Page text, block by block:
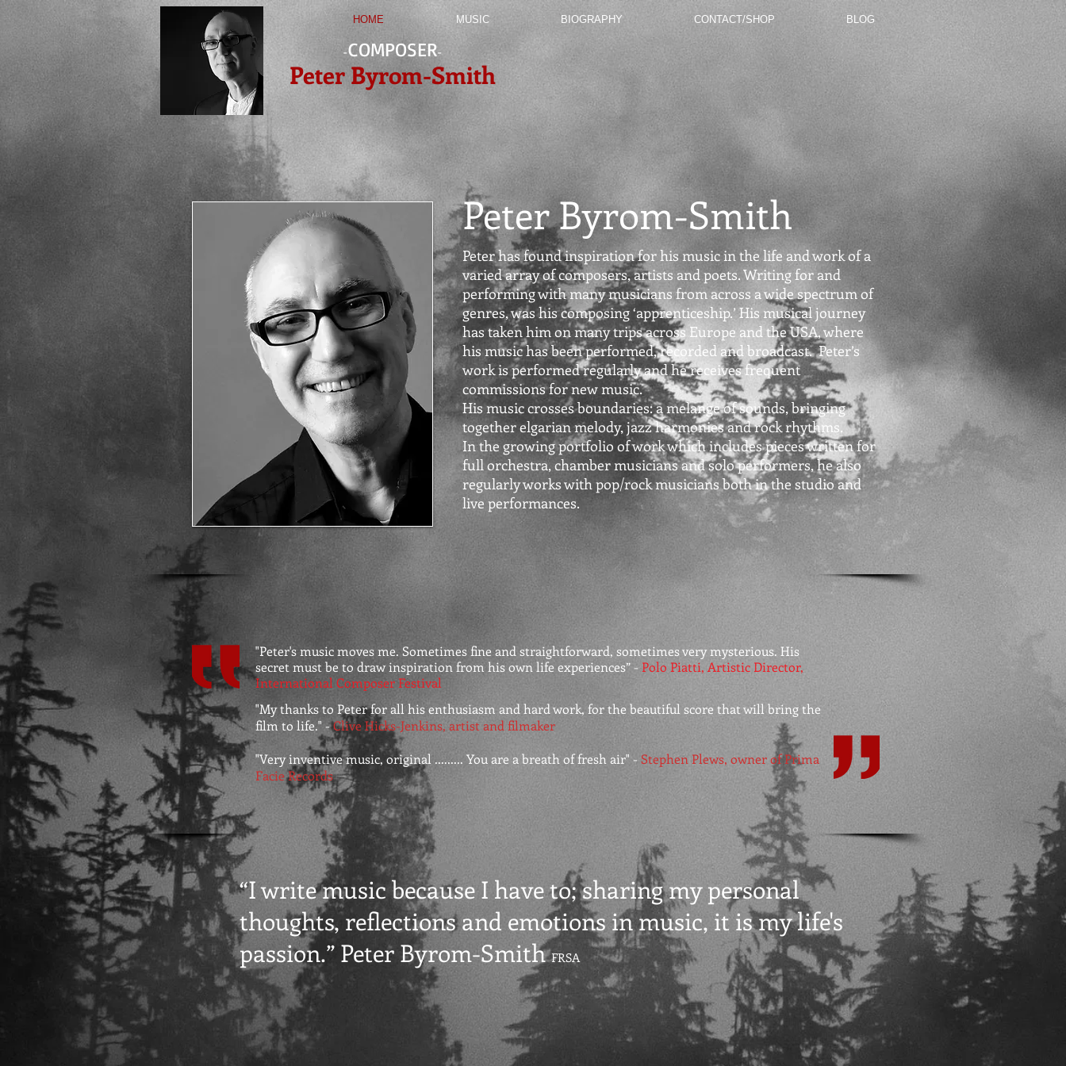
-COMPOSER-
Peter Byrom-Smith
HOME MUSIC BIOGRAPHY CONTACT/SHOP BLOG
Peter Byrom-Smith
Peter has found inspiration for his music in the life and work of a
varied array of composers, artists and poets. Writing for and
performing with many musicians from across a wide spectrum of
genres, was his composing‘apprenticeship.’ His musical journey
has taken him on many trips across Europe and the USA, where
his music has been performed, recorded and broadcast. Peter’s
work is performed regularly and he receives frequent
commissions for new music.
His music crosses boundaries: a melange of sounds, bringing
together elgarian melody, jazz harmonies and rock rhythms.
In the growing portfolio of work which includes pieces written for
full orchestra, chamber musicians and solo performers, he also
regularly works with pop/rock musicians both in the studio and
live performances.
"Peter's music moves me. Sometimes fine and straightforward, sometimes very mysterious. His
secret must be to draw inspiration from his own life experiences” - Polo Piatti, Artistic Director,
International Composer Festival
"My thanks to Peter for all his enthusiasm and hard work, for the beautiful score that will bring the
film to life." -Clive Hicks-Jenkins, artist and filmaker
"Very inventive music, original ......... You are a breath of fresh air" - Stephen Plews, owner of Prima
Facie Records
“I write music because I have to; sharing my personal
thoughts, reflections and emotions in music, it is my life's
passion.” Peter Byrom-SmithFRSA